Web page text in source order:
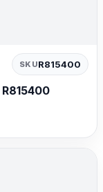
SKUR815400